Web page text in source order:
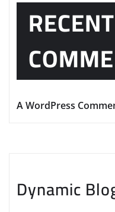
RECENT
A WordPress
Dynamic